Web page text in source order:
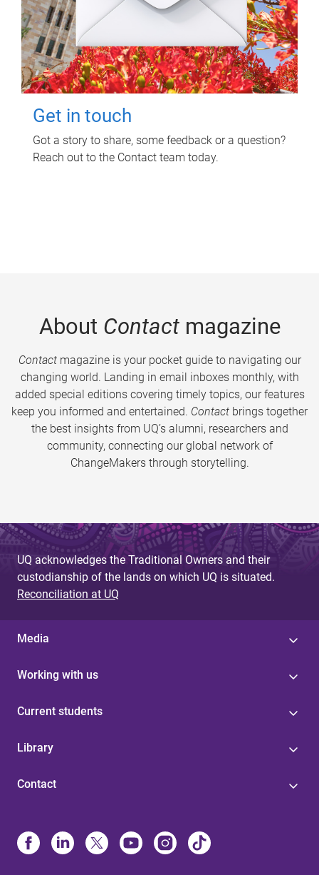
Get in touch
Got a story to share, some feedback or a question?
Reach out to the Contact team today.
About Contactmagazine
Contactmagazine is your pocket guide to navigating our
changing world. Landing in email inboxes monthly, with
added special editions covering timely topics, our features
keep you informed and entertained. Contact brings together
the best insights from UQ’s alumni, researchers and
community, connecting our global network of
ChangeMakers through storytelling.
UQ acknowledges the Traditional Owners and their
custodianship of the lands on which UQ is situated.
Reconciliation at UQ
Media
Working with us
Current students
Library
Contact